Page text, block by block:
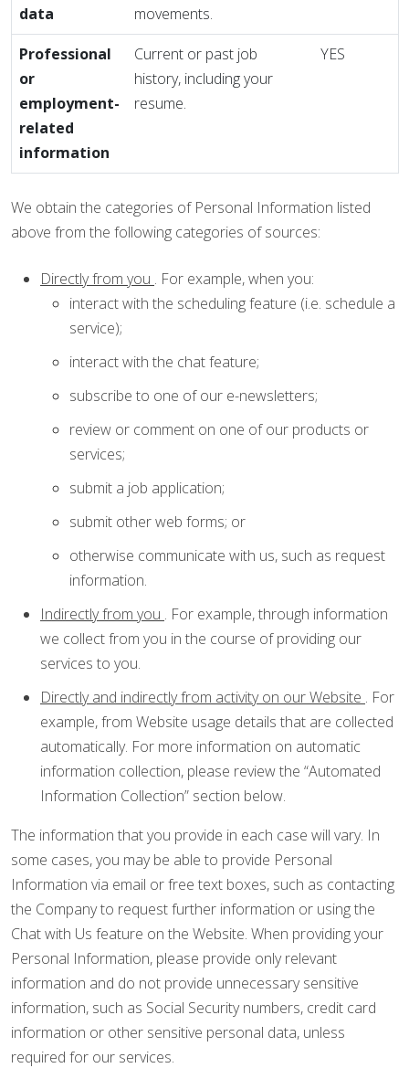
data
movements.
Professional
or
employment-
related
information
Current or past job
history, including your
resume.
YES
We obtain the categories of Personal Information listed
above from the following categories of sources:
Directly from you . For example, when you:
interact with the scheduling feature (i.e. schedule a
service);
interact with the chat feature;
subscribe to one of our e-newsletters;
review or comment on one of our products or
services;
submit a job application;
submit other web forms; or
otherwise communicate with us, such as request
information.
Indirectly from you . For example, through information
we collect from you in the course of providing our
services to you.
Directly and indirectly from activity on our Website . For
example, from Website usage details that are collected
automatically. For more information on automatic
information collection, please review the “Automated
Information Collection” section below.
The information that you provide in each case will vary. In
some cases, you may be able to provide Personal
Information via email or free text boxes, such as contacting
the Company to request further information or using the
Chat with Us feature on the Website. When providing your
Personal Information, please provide only relevant
information and do not provide unnecessary sensitive
information, such as Social Security numbers, credit card
information or other sensitive personal data, unless
required for our services.